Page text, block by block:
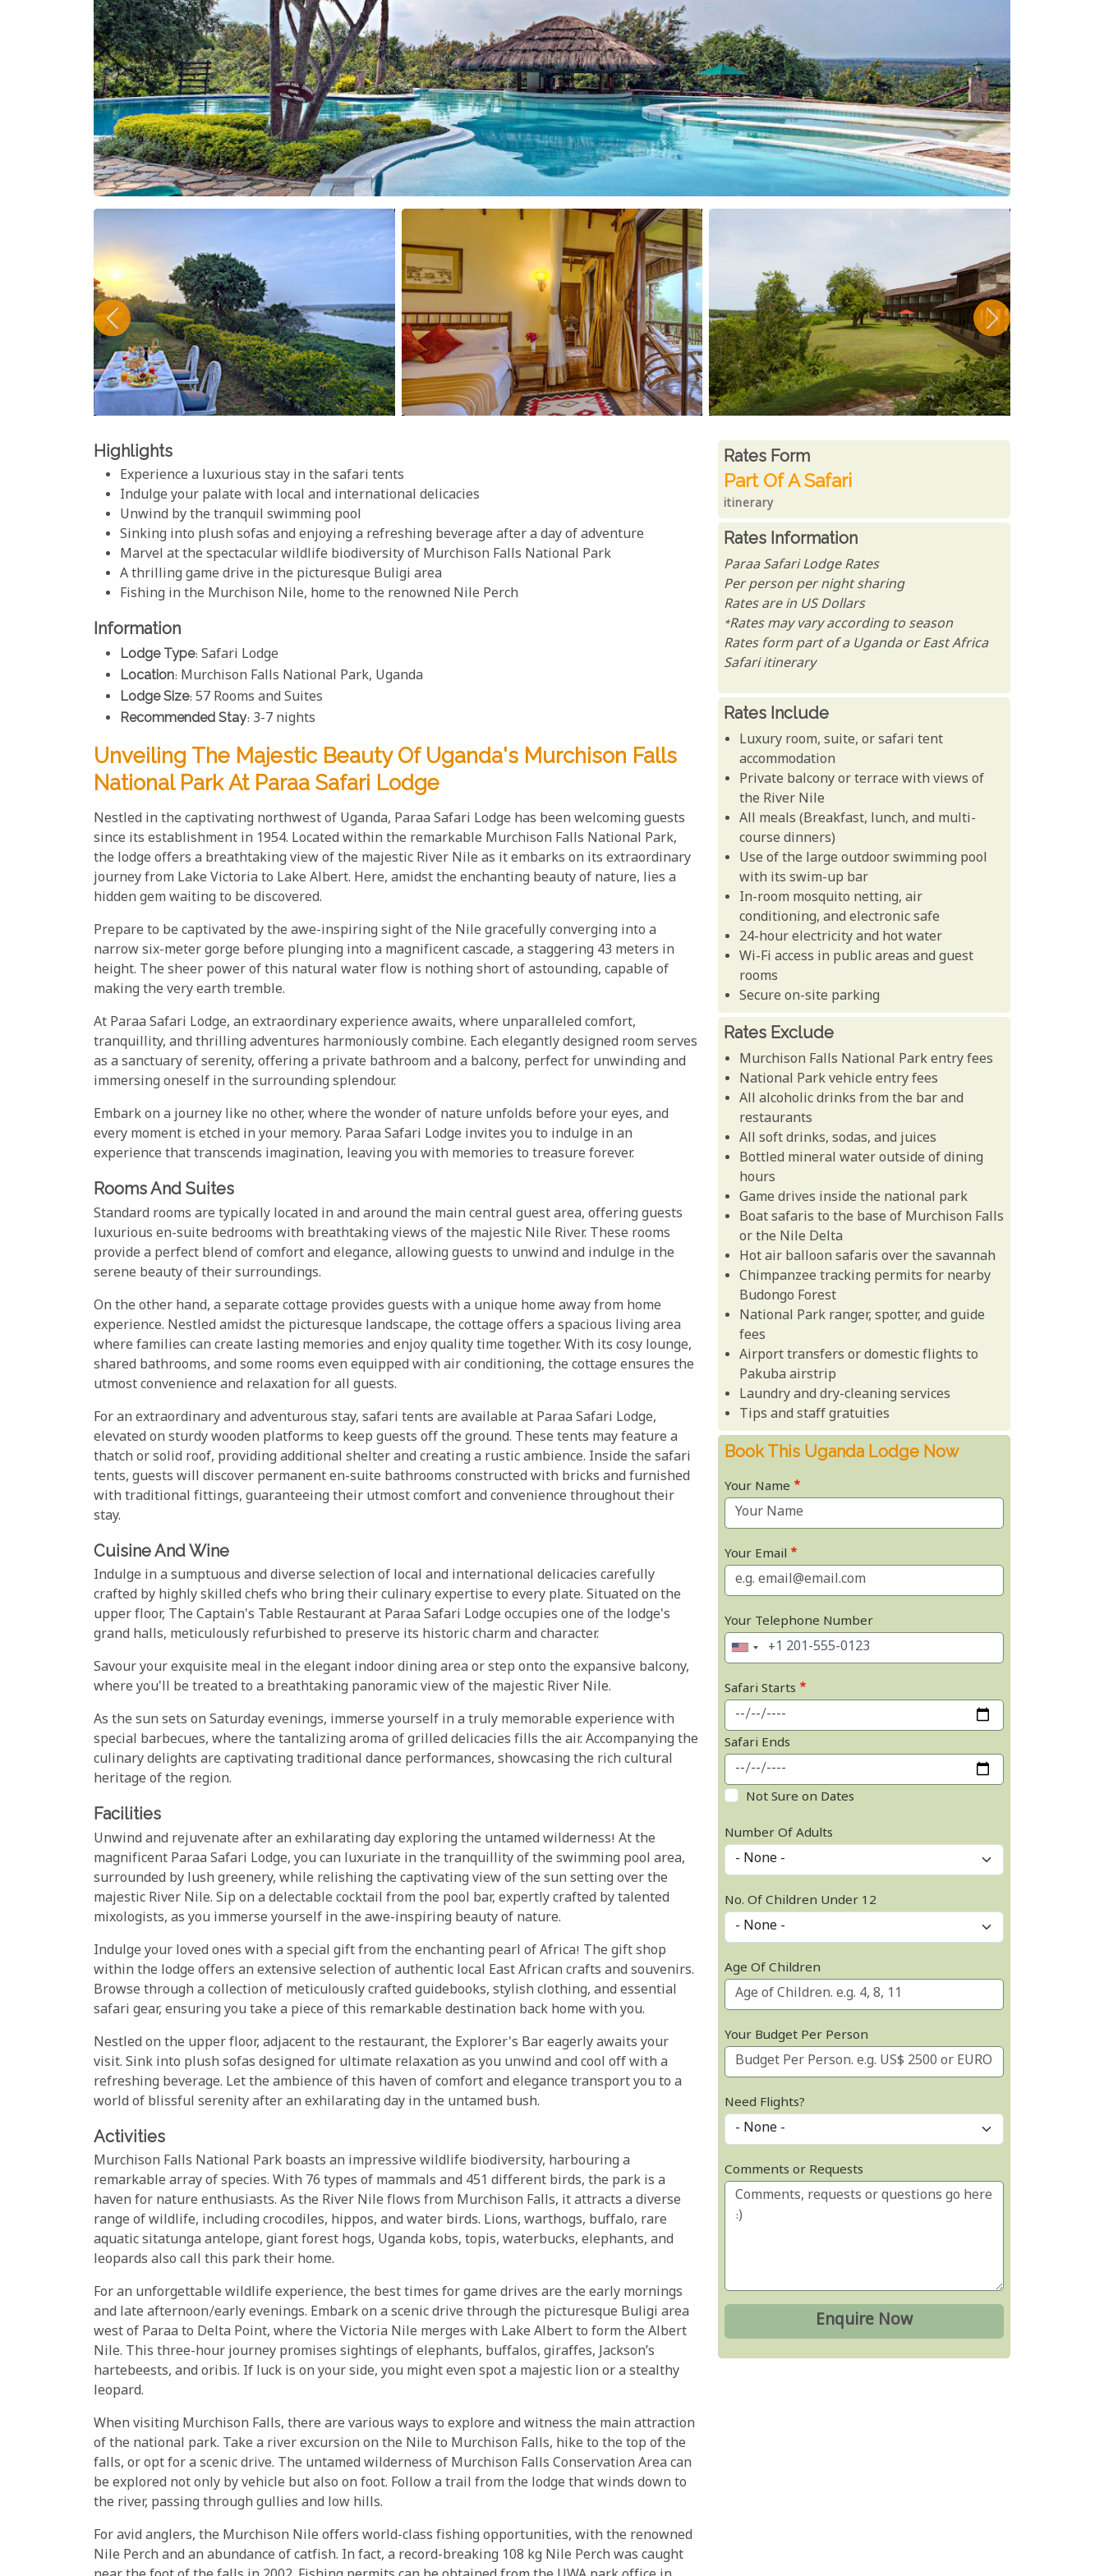
Highlights
Experience a luxurious stay in the safari tents
Indulge your palate with local and international delicacies
Unwind by the tranquil swimming pool
Sinking into plush sofas and enjoying a refreshing beverage after a day of adventure
Marvel at the spectacular wildlife biodiversity of Murchison Falls National Park
A thrilling game drive in the picturesque Buligi area
Fishing in the Murchison Nile, home to the renowned Nile Perch
Information
Lodge Type: Safari Lodge
Location: Murchison Falls National Park, Uganda
Lodge Size: 57 Rooms and Suites
Recommended Stay: 3-7 nights
Unveiling The Majestic Beauty Of Uganda's Murchison Falls
National Park At Paraa Safari Lodge
Nestled in the captivating northwest of Uganda, Paraa Safari Lodge has been welcoming guests
since its establishment in 1954. Located within the remarkable Murchison Falls National Park,
the lodge offers a breathtaking view of the majestic River Nile as it embarks on its extraordinary
journey from Lake Victoria to Lake Albert. Here, amidst the enchanting beauty of nature, lies a
hidden gem waiting to be discovered.
Prepare to be captivated by the awe-inspiring sight of the Nile gracefully converging into a
narrow six-meter gorge before plunging into a magnificent cascade, a staggering 43 meters in
height. The sheer power of this natural water flow is nothing short of astounding, capable of
making the very earth tremble.
At Paraa Safari Lodge, an extraordinary experience awaits, where unparalleled comfort,
tranquillity, and thrilling adventures harmoniously combine. Each elegantly designed room serves
as a sanctuary of serenity, offering a private bathroom and a balcony, perfect for unwinding and
immersing oneself in the surrounding splendour.
Embark on a journey like no other, where the wonder of nature unfolds before your eyes, and
every moment is etched in your memory. Paraa Safari Lodge invites you to indulge in an
experience that transcends imagination, leaving you with memories to treasure forever.
Rooms And Suites
Standard rooms are typically located in and around the main central guest area, offering guests
luxurious en-suite bedrooms with breathtaking views of the majestic Nile River. These rooms
provide a perfect blend of comfort and elegance, allowing guests to unwind and indulge in the
serene beauty of their surroundings.
On the other hand, a separate cottage provides guests with a unique home away from home
experience. Nestled amidst the picturesque landscape, the cottage offers a spacious living area
where families can create lasting memories and enjoy quality time together. With its cosy lounge,
shared bathrooms, and some rooms even equipped with air conditioning, the cottage ensures the
utmost convenience and relaxation for all guests.
For an extraordinary and adventurous stay, safari tents are available at Paraa Safari Lodge,
elevated on sturdy wooden platforms to keep guests off the ground. These tents may feature a
thatch or solid roof, providing additional shelter and creating a rustic ambience. Inside the safari
tents, guests will discover permanent en-suite bathrooms constructed with bricks and furnished
with traditional fittings, guaranteeing their utmost comfort and convenience throughout their
stay.
Cuisine And Wine
Indulge in a sumptuous and diverse selection of local and international delicacies carefully
crafted by highly skilled chefs who bring their culinary expertise to every plate. Situated on the
upper floor, The Captain's Table Restaurant at Paraa Safari Lodge occupies one of the lodge's
grand halls, meticulously refurbished to preserve its historic charm and character.
Savour your exquisite meal in the elegant indoor dining area or step onto the expansive balcony,
where you'll be treated to a breathtaking panoramic view of the majestic River Nile.
As the sun sets on Saturday evenings, immerse yourself in a truly memorable experience with
special barbecues, where the tantalizing aroma of grilled delicacies fills the air. Accompanying the
culinary delights are captivating traditional dance performances, showcasing the rich cultural
heritage of the region.
Facilities
Unwind and rejuvenate after an exhilarating day exploring the untamed wilderness! At the
magnificent Paraa Safari Lodge, you can luxuriate in the tranquillity of the swimming pool area,
surrounded by lush greenery, while relishing the captivating view of the sun setting over the
majestic River Nile. Sip on a delectable cocktail from the pool bar, expertly crafted by talented
mixologists, as you immerse yourself in the awe-inspiring beauty of nature.
Indulge your loved ones with a special gift from the enchanting pearl of Africa! The gift shop
within the lodge offers an extensive selection of authentic local East African crafts and souvenirs.
Browse through a collection of meticulously crafted guidebooks, stylish clothing, and essential
safari gear, ensuring you take a piece of this remarkable destination back home with you.
Nestled on the upper floor, adjacent to the restaurant, the Explorer's Bar eagerly awaits your
visit. Sink into plush sofas designed for ultimate relaxation as you unwind and cool off with a
refreshing beverage. Let the ambience of this haven of comfort and elegance transport you to a
world of blissful serenity after an exhilarating day in the untamed bush.
Activities
Murchison Falls National Park boasts an impressive wildlife biodiversity, harbouring a
remarkable array of species. With 76 types of mammals and 451 different birds, the park is a
haven for nature enthusiasts. As the River Nile flows from Murchison Falls, it attracts a diverse
range of wildlife, including crocodiles, hippos, and water birds. Lions, warthogs, buffalo, rare
aquatic sitatunga antelope, giant forest hogs, Uganda kobs, topis, waterbucks, elephants, and
leopards also call this park their home.
For an unforgettable wildlife experience, the best times for game drives are the early mornings
and late afternoon/early evenings. Embark on a scenic drive through the picturesque Buligi area
west of Paraa to Delta Point, where the Victoria Nile merges with Lake Albert to form the Albert
Nile. This three-hour journey promises sightings of elephants, buffalos, giraffes, Jackson’s
hartebeests, and oribis. If luck is on your side, you might even spot a majestic lion or a stealthy
leopard.
When visiting Murchison Falls, there are various ways to explore and witness the main attraction
of the national park. Take a river excursion on the Nile to Murchison Falls, hike to the top of the
falls, or opt for a scenic drive. The untamed wilderness of Murchison Falls Conservation Area can
be explored not only by vehicle but also on foot. Follow a trail from the lodge that winds down to
the river, passing through gullies and low hills.
For avid anglers, the Murchison Nile offers world-class fishing opportunities, with the renowned
Nile Perch and an abundance of catfish. In fact, a record-breaking 108 kg Nile Perch was caught
Rates From
Rates form
Part Of A Safari
itinerary
Rates Information
Paraa Safari Lodge Rates
Per person per night sharing
Rates are in US Dollars
*Rates may vary according to season
Rates form part of a Uganda or East Africa
Safari itinerary
Rates Include
Luxury room, suite, or safari tent
accommodation
Private balcony or terrace with views of
the River Nile
All meals (Breakfast, lunch, and multi-
course dinners)
Use of the large outdoor swimming pool
with its swim-up bar
In-room mosquito netting, air
conditioning, and electronic safe
24-hour electricity and hot water
Wi-Fi access in public areas and guest
rooms
Secure on-site parking
Rates Exclude
Murchison Falls National Park entry fees
National Park vehicle entry fees
All alcoholic drinks from the bar and
restaurants
All soft drinks, sodas, and juices
Bottled mineral water outside of dining
hours
Game drives inside the national park
Boat safaris to the base of Murchison Falls
or the Nile Delta
Hot air balloon safaris over the savannah
Chimpanzee tracking permits for nearby
Budongo Forest
National Park ranger, spotter, and guide
fees
Airport transfers or domestic flights to
Pakuba airstrip
Laundry and dry-cleaning services
Tips and staff gratuities
Book This Uganda Lodge Now
Your Name
Your Email
Your Telephone Number
Safari Starts
Safari Ends
Not Sure on Dates
Number Of Adults
No. Of Children Under 12
Age Of Children
Your Budget Per Person
Need Flights?
Comments or Requests